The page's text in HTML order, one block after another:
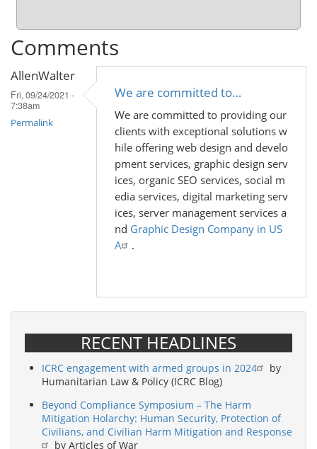
Comments
AllenWalter
Fri, 09/24/2021 -
7:38am
Permalink
We are committed to…
We are committed to providing our
clients with exceptional solutions w
hile offering web design and develo
pment services, graphic design serv
ices, organic SEO services, social m
edia services, digital marketing serv
ices, server management services a
nd Graphic Design Company in US
A
.
RECENT HEADLINES
ICRC engagement with armed groups in 2024
by
Humanitarian Law & Policy (ICRC Blog)
Beyond Compliance Symposium – The Harm
Mitigation Holarchy: Human Security, Protection of
Civilians, and Civilian Harm Mitigation and Response
by Articles of War